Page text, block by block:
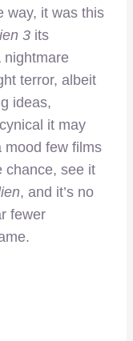
way, it was this
3 its
nightmare
terror, albeit
ideas,
it may
mood few films
chance, see it
, and it’s no
fewer